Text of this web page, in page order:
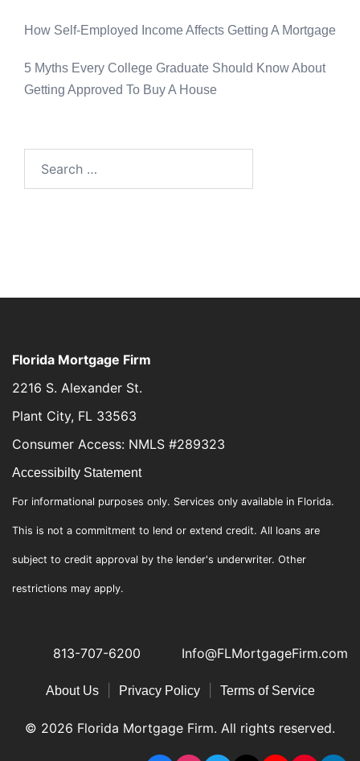
How Self-Employed Income Affects Getting A Mortgage
5 Myths Every College Graduate Should Know About
Getting Approved To Buy A House
Florida Mortgage Firm
2216 S. Alexander St.
Plant City, FL 33563
Consumer Access: NMLS #289323
Accessibilty Statement
For informational purposes only. Services only available in Florida.
This is not a commitment to lend or extend credit. All loans are
subject to credit approval by the lender's underwriter. Other
restrictions may apply.
813-707-6200 Info@FLMortgageFirm.com
About Us| Privacy Policy| Terms of Service
© 2026 Florida Mortgage Firm. All rights reserved.